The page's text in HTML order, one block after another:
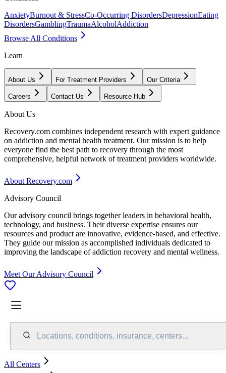
AnxietyBurnout & StressCo-Occurring DisordersDepressionEating
DisordersGamblingTraumaAlcoholAddiction
Browse All Conditions
Learn
About Us For Treatment Providers Our Criteria
Careers Contact Us Resource Hub
About Us
Recovery.com combines independent research with expert guidance
on addiction and mental health treatment. Our mission is to help
everyone find the best path to recovery through the most
comprehensive, helpful network of treatment providers worldwide.
About Recovery.com
Advisory Council
Our advisory council brings together leaders in behavioral health,
technology, and business. Their diverse expertise ensures our
resources and product are innovative, evidence-based, and effective.
They guide our mission as accomplished individuals dedicated to
improving the landscape of addiction recovery and mental wellness.
Meet Our Advisory Council
Locations, conditions, insurance, centers...
All Centers